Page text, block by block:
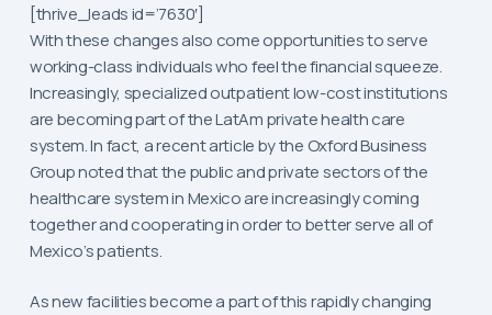
[thrive_leads id=’7630′]
With these changes also come opportunities to serve
working-class individuals who feel the financial squeeze.
Increasingly, specialized outpatient low-cost institutions
are becoming part of the LatAm private health care
system. In fact, a recent article by the Oxford Business
Group noted that the public and private sectors of the
healthcare system in Mexico are increasingly coming
together and cooperating in order to better serve all of
Mexico’s patients.
As new facilities become a part of this rapidly changing